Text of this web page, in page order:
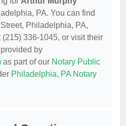
PA. You can find
Philadelphia, PA,
336-1045, or visit their
by
as part of our Notary Public
Philadelphia, PA Notary